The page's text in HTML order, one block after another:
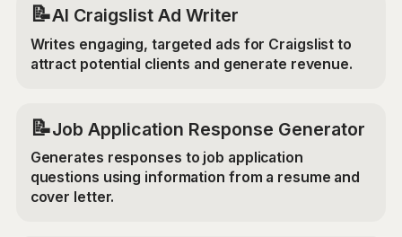
📝AI Craigslist Ad Writer
Writes engaging, targeted ads for Craigslist to
attract potential clients and generate revenue.
📝Job Application Response Generator
Generates responses to job application
questions using information from a resume and
cover letter.